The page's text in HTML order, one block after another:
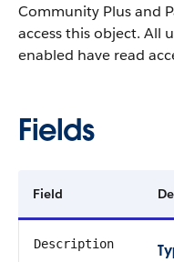
Community Plus and
access this object. All
enabled have read
Fields
Field
Description